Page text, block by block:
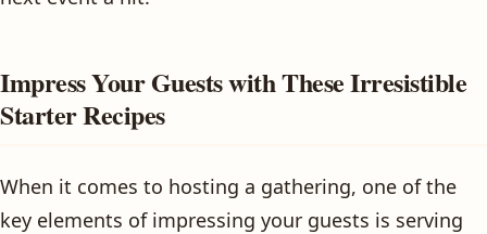
Impress Your Guests with These Irresistible
Starter Recipes
When it comes to hosting a gathering, one of the
key elements of impressing your guests is serving